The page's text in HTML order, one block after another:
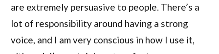
are extremely persuasive to people. There’s a
lot of responsibility around having a strong
voice, and I am very conscious in how I use it,